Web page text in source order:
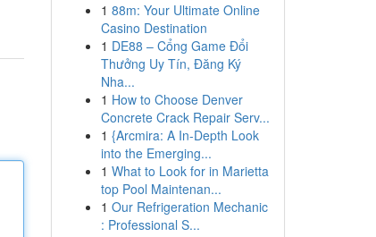
1 88m: Your Ultimate Online
Casino Destination
1 DE88 – Cổng Game Đổi
Thưởng Uy Tín, Đăng Ký
Nha...
1 How to Choose Denver
Concrete Crack Repair Serv...
1 {Arcmira: A In-Depth Look
into the Emerging...
1 What to Look for in Marietta
top Pool Maintenan...
1 Our Refrigeration Mechanic
: Professional S...